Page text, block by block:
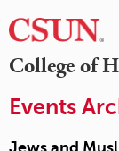
College of
Events